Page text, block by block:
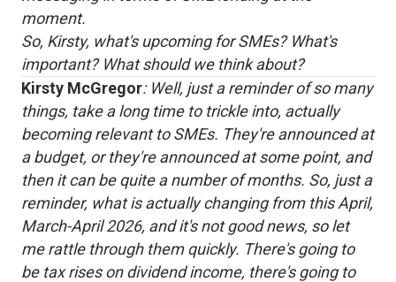
moment.
So, Kirsty, what's upcoming for SMEs? What's
important? What should we think about?
Kirsty McGregor: Well, just a reminder of so many
things, take a long time to trickle into, actually
becoming relevant to SMEs. They're announced at
a budget, or they're announced at some point, and
then it can be quite a number of months. So, just a
reminder, what is actually changing from this April,
March-April 2026, and it's not good news, so let
me rattle through them quickly. There's going to
be tax rises on dividend income, there's going to